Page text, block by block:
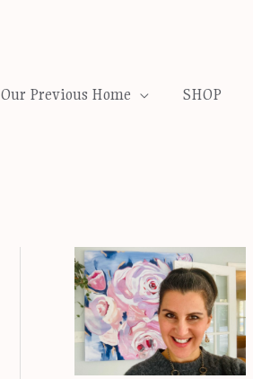
Our Previous Home SHOP